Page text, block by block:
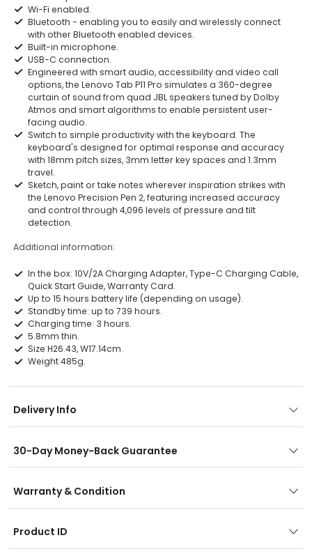
Wi-Fi enabled.
Bluetooth - enabling you to easily and wirelessly connect
with other Bluetooth enabled devices.
Built-in microphone.
USB-C connection.
Engineered with smart audio, accessibility and video call
options, the Lenovo Tab P11 Pro simulates a 360-degree
curtain of sound from quad JBL speakers tuned by Dolby
Atmos and smart algorithms to enable persistent user-
facing audio.
Switch to simple productivity with the keyboard. The
keyboard's designed for optimal response and accuracy
with 18mm pitch sizes, 3mm letter key spaces and 1.3mm
travel.
Sketch, paint or take notes wherever inspiration strikes with
the Lenovo Precision Pen 2, featuring increased accuracy
and control through 4,096 levels of pressure and tilt
detection.
Additional information:
In the box: 10V/2A Charging Adapter, Type-C Charging Cable,
Quick Start Guide, Warranty Card.
Up to 15 hours battery life (depending on usage).
Standby time: up to 739 hours.
Charging time: 3 hours.
5.8mm thin.
Size H26.43, W17.14cm.
Weight 485g.
Delivery Info
30-Day Money-Back Guarantee
Warranty & Condition
Product ID